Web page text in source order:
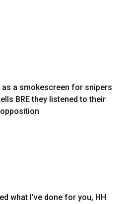
a smokescreen for snipers
BRE they listened to their
what I’ve done for you, HH